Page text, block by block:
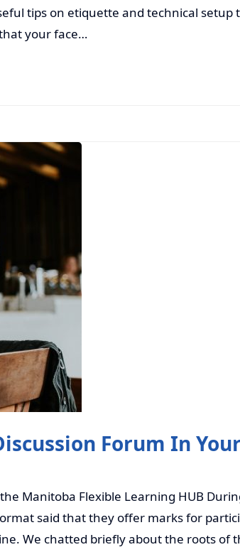
tips on etiquette and technical setup
your face…
Forum In
Manitoba Flexible Learning HUB
said that they offer marks for
We chatted briefly about the roots of